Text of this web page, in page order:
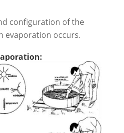
configuration of the
evaporation occurs.